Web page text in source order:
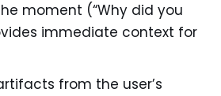
moment (“Why did you
immediate context for
from the user’s